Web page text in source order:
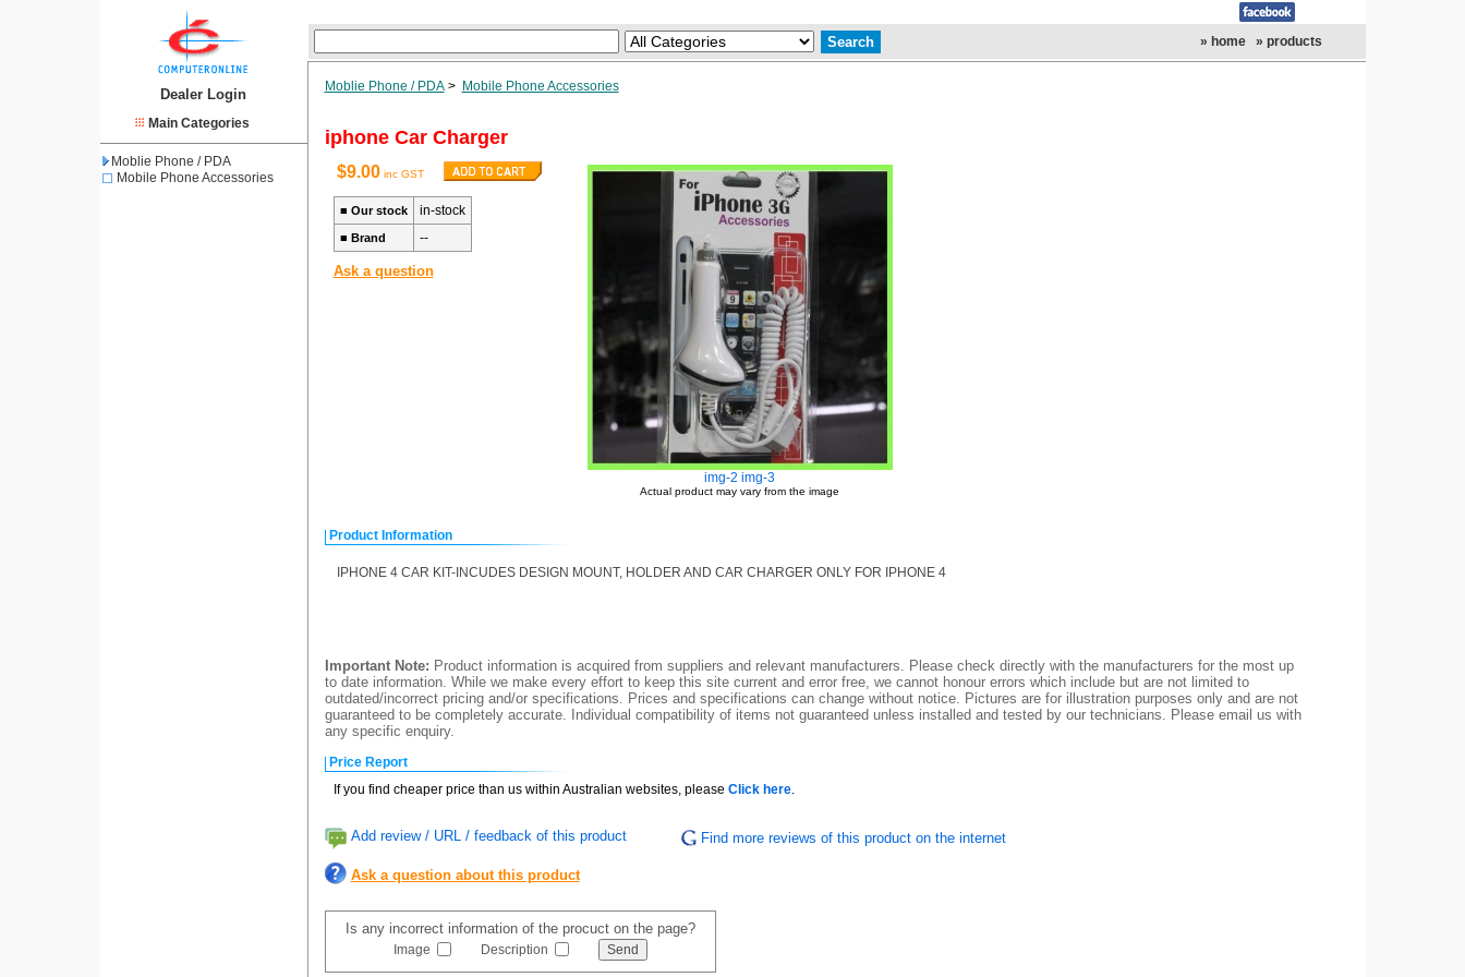
Dealer Login
Main Categories
Moblie Phone / PDA
Mobile Phone Accessories
» home » products
Moblie Phone / PDA> Mobile Phone Accessories
iphone Car Charger
$9.00inc GST
■ Our stock in-stock
■ Brand --
Ask a question
img-2 img-3
Actual product may vary from the image
Product Information
IPHONE 4 CAR KIT-INCUDES DESIGN MOUNT, HOLDER AND CAR CHARGER ONLY FOR IPHONE 4
Important Note: Product information is acquired from suppliers and relevant manufacturers. Please check directly with the manufacturers for the most up
to date information. While we make every effort to keep this site current and error free, we cannot honour errors which include but are not limited to
outdated/incorrect pricing and/or specifications. Prices and specifications can change without notice. Pictures are for illustration purposes only and are not
guaranteed to be completely accurate. Individual compatibility of items not guaranteed unless installed and tested by our technicians. Please email us with
any specific enquiry.
Price Report
If you find cheaper price than us within Australian websites, please Click here.
Add review / URL / feedback of this product Find more reviews of this product on the internet
Ask a question about this product
Is any incorrect information of the procuct on the page?
Image Description